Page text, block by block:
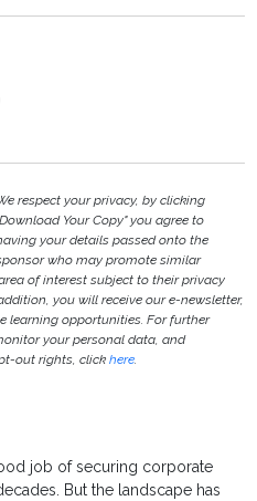
respect your privacy, by clicking
Your Copy" you agree to
your details passed onto the
who may promote similar
of interest subject to their privacy
you will receive our e-newsletter,
learning opportunities. For further
your personal data, and
out rights, clickhere.
job of securing corporate
But the landscape has